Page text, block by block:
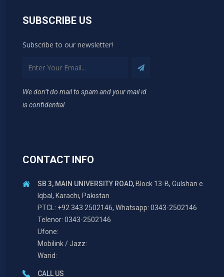
SUBSCRIBE US
Subscribe to our newsletter!
We don’t do mail to spam and your mail id
is confidential.
CONTACT INFO
SB 3, MAIN UNIVERSITY ROAD,Block 13-B, Gulshan e
Iqbal, Karachi, Pakistan.
PTCL: +92 343 2502146, Whatsapp: 0343-2502146
Telenor: 0343-2502146
Ufone:
Mobilink / Jazz:
Warid:
CALL US